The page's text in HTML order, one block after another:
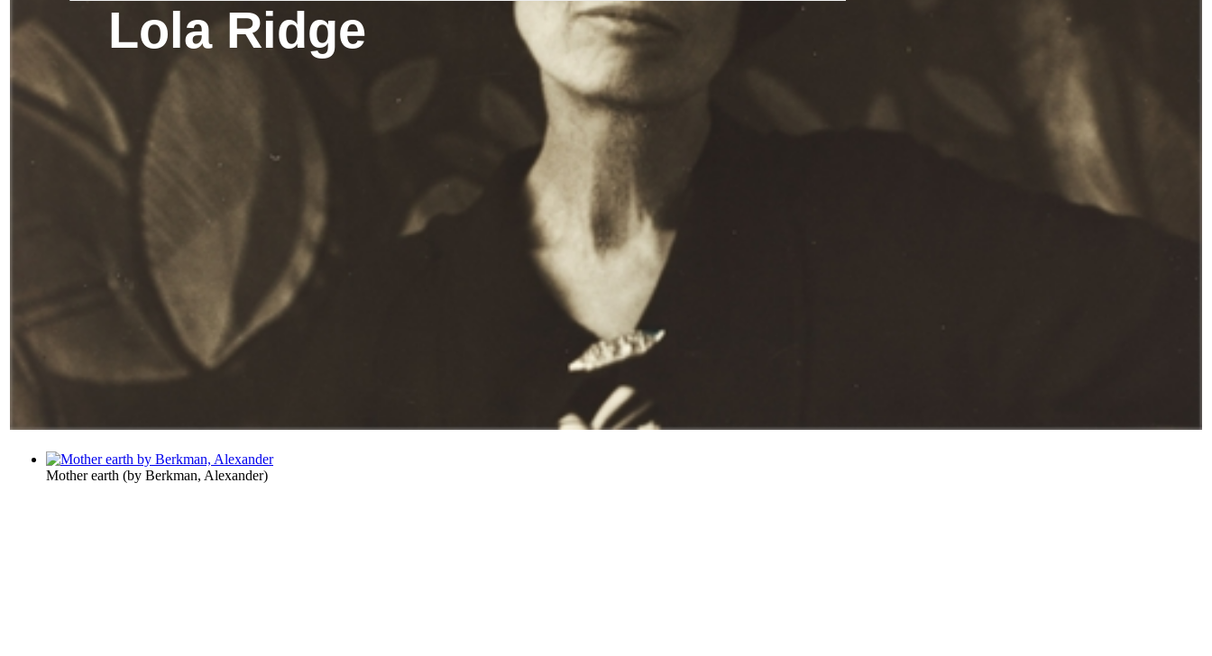
Lola Ridge
Mother earth (by Berkman, Alexander)